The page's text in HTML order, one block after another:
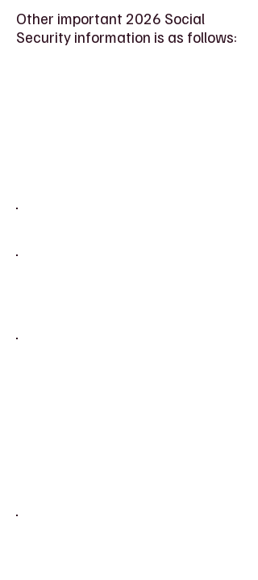
Other important 2026 Social
Security information is as follows: